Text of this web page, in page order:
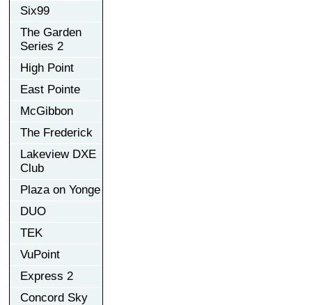
Six99
The Garden
Series 2
High Point
East Pointe
McGibbon
The Frederick
Lakeview DXE
Club
Plaza on Yonge
DUO
TEK
VuPoint
Express 2
Concord Sky